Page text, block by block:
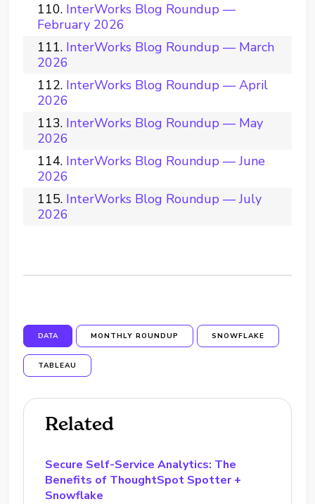
InterWorks Blog Roundup —
February 2026
InterWorks Blog Roundup — March
2026
InterWorks Blog Roundup — April
2026
InterWorks Blog Roundup — May
2026
InterWorks Blog Roundup — June
2026
InterWorks Blog Roundup — July
2026
DATA MONTHLY ROUNDUP SNOWFLAKE
TABLEAU
Related
Secure Self-Service Analytics: The
Benefits of ThoughtSpot Spotter +
Snowflake